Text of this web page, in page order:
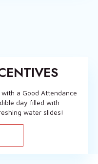
a Good Attendance
day filled with
water slides!